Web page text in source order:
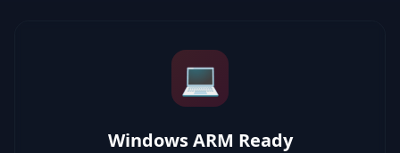
💻
Windows ARM Ready